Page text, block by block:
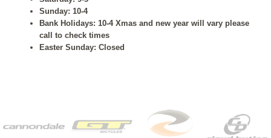
Sunday: 10-4
Bank Holidays: 10-4 Xmas and new year will vary please
call to check times
Easter Sunday: Closed